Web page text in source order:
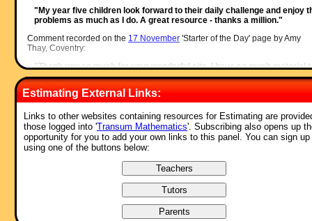
"My year five children look forward to their daily challenge and enjoy
problems as much as I do. A great resource - thanks a million."
Comment recorded on the 17 November'Starter of the Day' page by Amy
Thay, Coventry:
"Thank you so much for your wonderful site. I have so much material
use in class and inspire me to try something a little different more
them to use it too. How lovely that you have compiled such a great
resource to help teachers and pupils.
Thanks again"
Comment recorded on thes /Indice'Starter of the Day' page by Busolla,
Australia:
"Thank you very much for providing these resources for free for
teachers and students. It has been engaging for the students - all
to reach their highest level and competing with their peers while also
learning. Thank you very much!"
Comment recorded on the24 May'Starter of the Day' page by Ruth Seward,
Hagley Park Sports College:
Estimating External Links:
Links to other websites containing resources for Estimating are
those logged into 'Transum Mathematics'. Subscribing also opens up
opportunity for you to add your own links to this panel. You can sign up
using one of the buttons below: